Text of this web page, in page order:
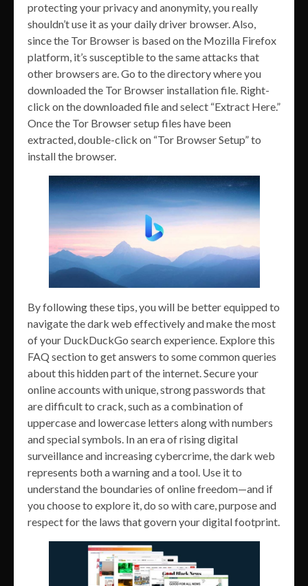
protecting your privacy and anonymity, you really
shouldn’t use it as your daily driver browser. Also,
since the Tor Browser is based on the Mozilla Firefox
platform, it’s susceptible to the same attacks that
other browsers are. Go to the directory where you
downloaded the Tor Browser installation file. Right-
click on the downloaded file and select “Extract Here.”
Once the Tor Browser setup files have been
extracted, double-click on “Tor Browser Setup” to
install the browser.
By following these tips, you will be better equipped to
navigate the dark web effectively and make the most
of your DuckDuckGo search experience. Explore this
FAQ section to get answers to some common queries
about this hidden part of the internet. Secure your
online accounts with unique, strong passwords that
are difficult to crack, such as a combination of
uppercase and lowercase letters along with numbers
and special symbols. In an era of rising digital
surveillance and increasing cybercrime, the dark web
represents both a warning and a tool. Use it to
understand the boundaries of online freedom—and if
you choose to explore it, do so with care, purpose and
respect for the laws that govern your digital footprint.